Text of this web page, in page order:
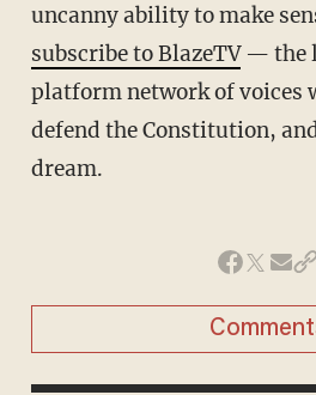
uncanny ability to make
subscribe to BlazeTV— the
platform network of voices
defend the Constitution,
dream.